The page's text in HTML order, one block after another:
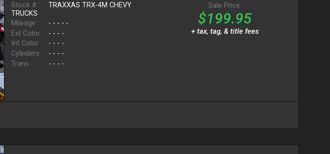
Stock # :
TRAXXAS TRX-4M CHEVY
TRUCKS
Mileage :
- - - - -
Ext Color :
- - - -
Int Color :
- - - -
Cylinders :
- - - -
Trans :
- - - -
Sale Price:
$199.95
+ tax, tag, & title fees